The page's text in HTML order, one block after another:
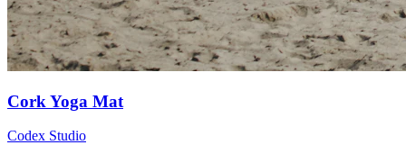
Cork Yoga Mat
Codex Studio